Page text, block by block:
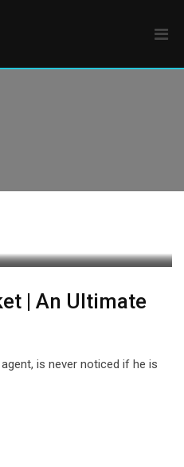
| An Ultimate
is never noticed if he is